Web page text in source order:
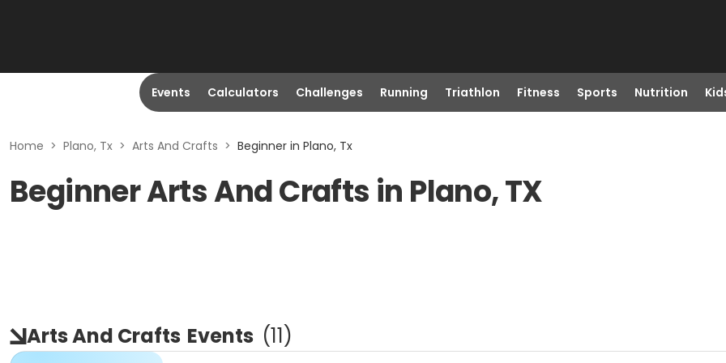
Events Calculators Challenges Running Triathlon Fitness Sports Nutrition
Home > Plano, Tx > Arts And Crafts > Beginner in Plano, Tx
Beginner Arts And Crafts in Plano, TX
Arts And Crafts Events (11)